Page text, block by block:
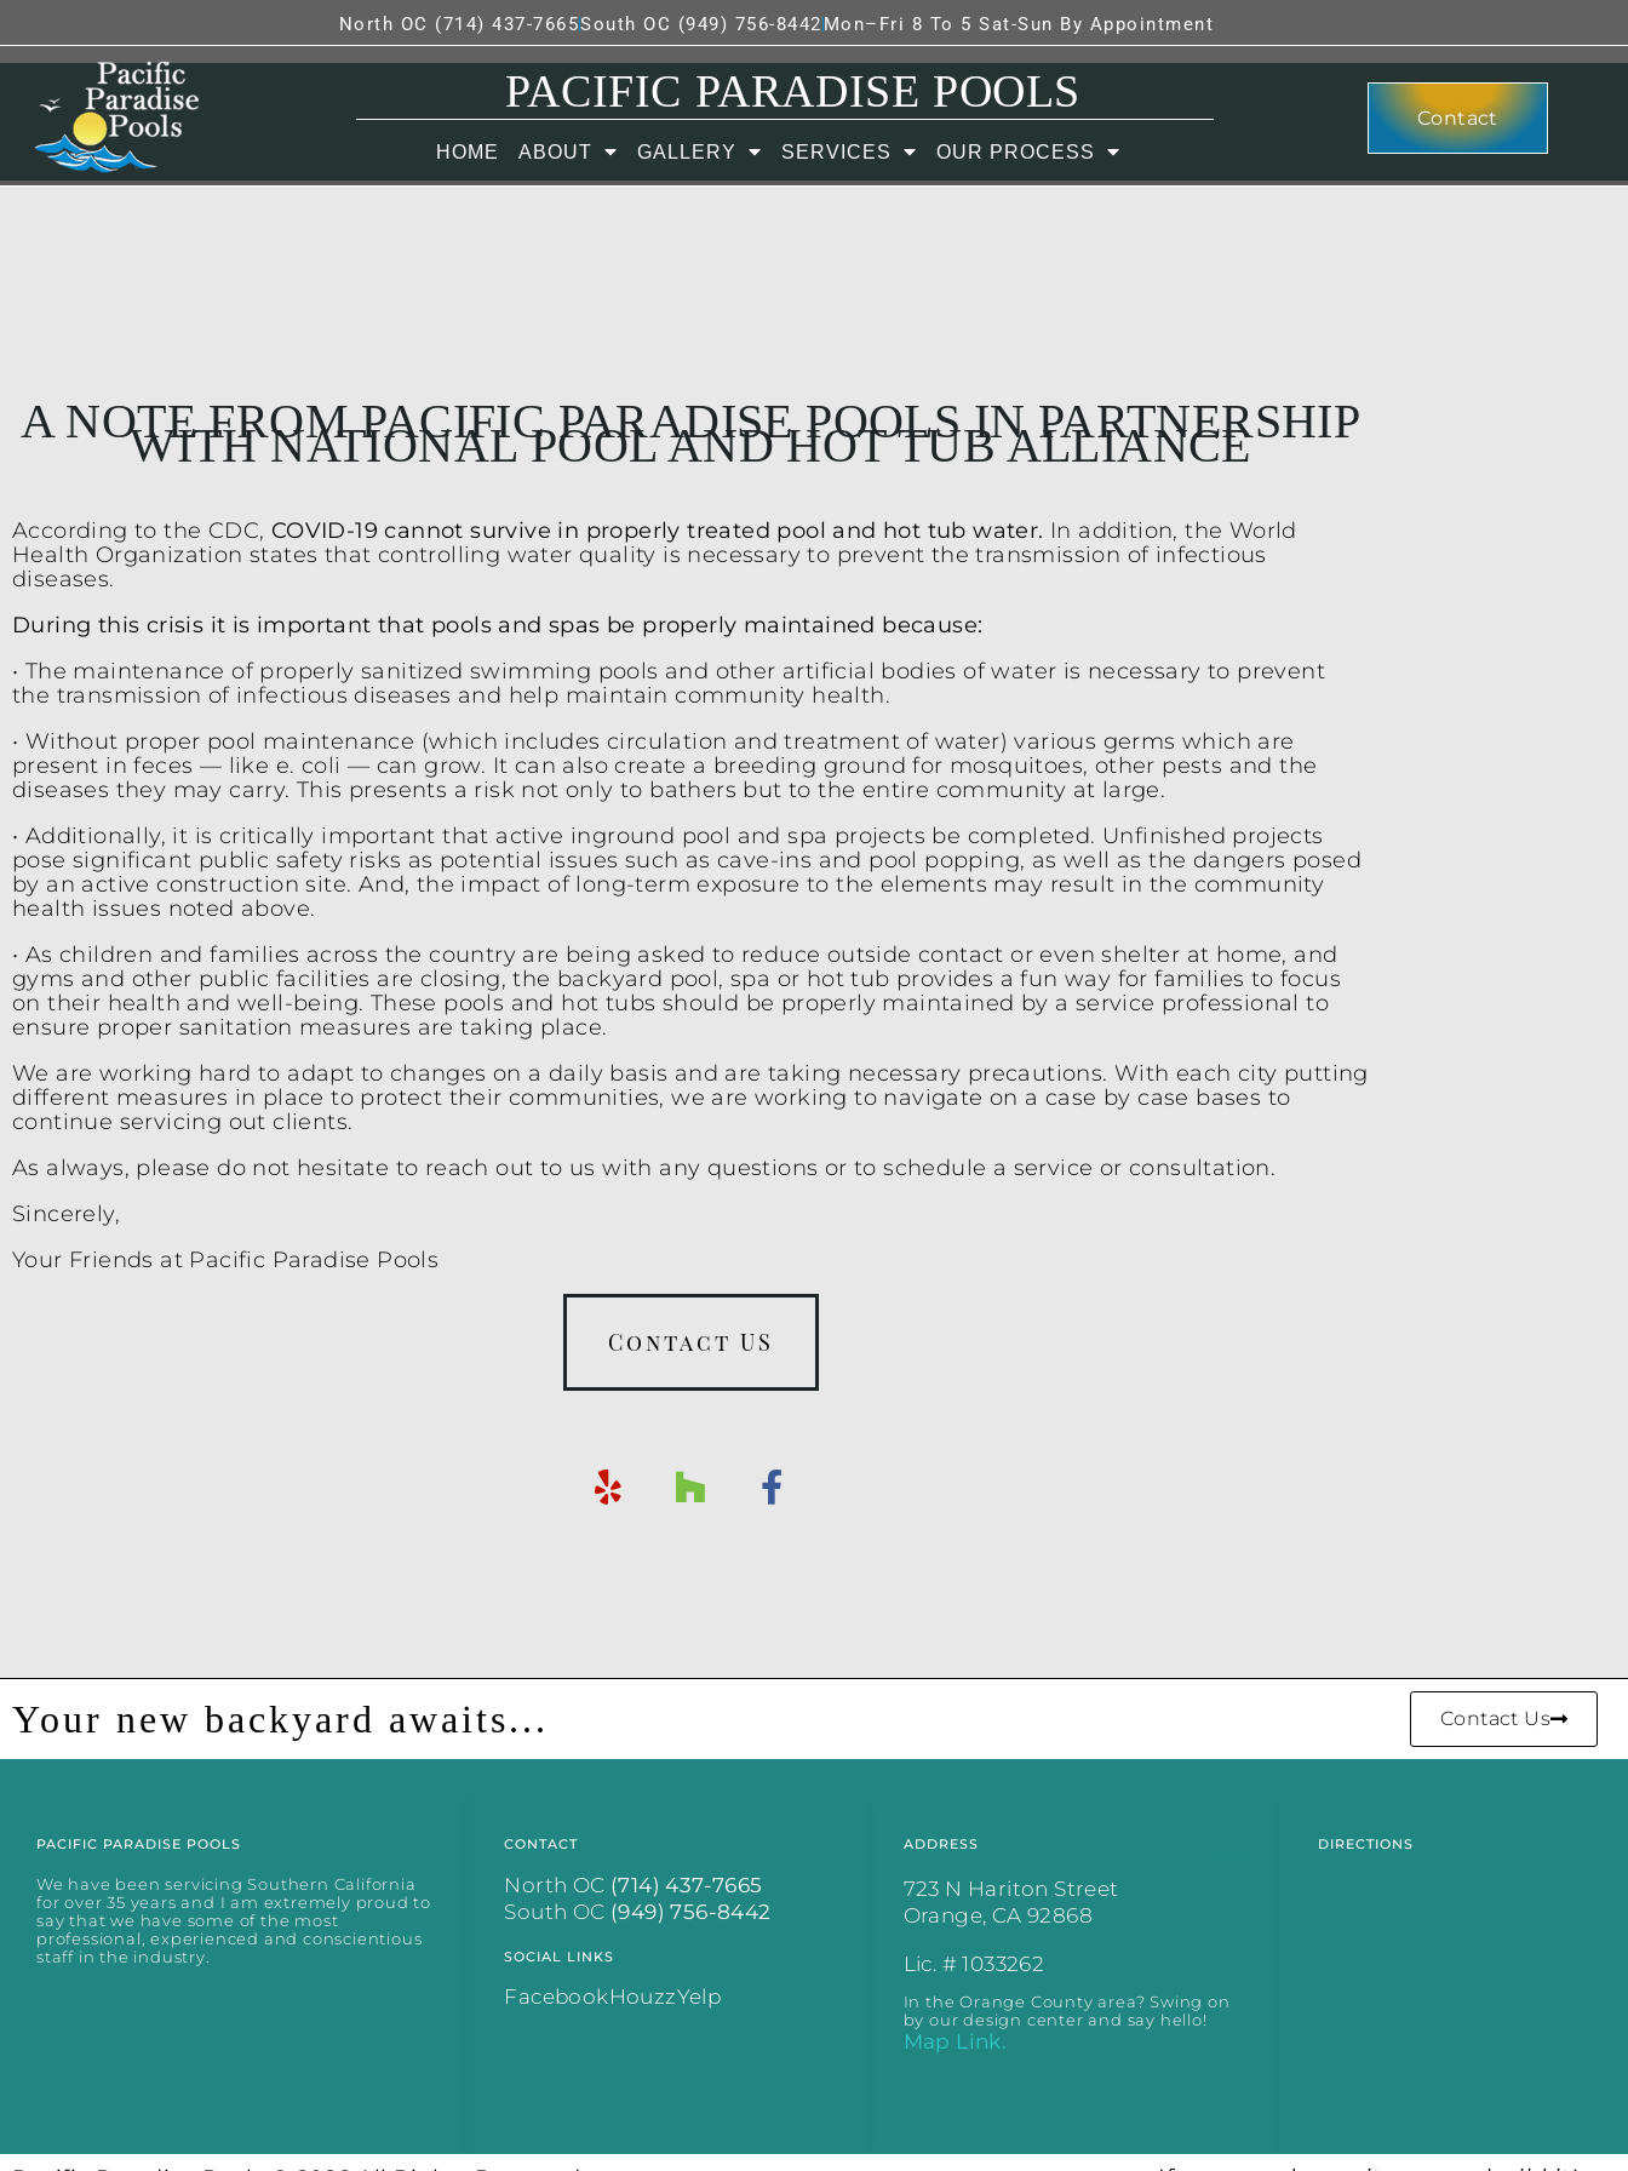
North OC (714) 437-7665South OC (949) 756-8442Mon–Fri 8 To 5 Sat-Sun By Appointment
PACIFIC PARADISE POOLS
HOME ABOUT GALLERY SERVICES OUR PROCESS
Contact
A NOTE FROM PACIFIC PARADISE POOLS IN PARTNERSHIP
WITH NATIONAL POOL AND HOT TUB ALLIANCE
According to the CDC, COVID-19 cannot survive in properly treated pool and hot tub water. In addition, the World
Health Organization states that controlling water quality is necessary to prevent the transmission of infectious
diseases.
During this crisis it is important that pools and spas be properly maintained because:
• The maintenance of properly sanitized swimming pools and other artificial bodies of water is necessary to prevent
the transmission of infectious diseases and help maintain community health.
• Without proper pool maintenance (which includes circulation and treatment of water) various germs which are
present in feces — like e. coli — can grow. It can also create a breeding ground for mosquitoes, other pests and the
diseases they may carry. This presents a risk not only to bathers but to the entire community at large.
• Additionally, it is critically important that active inground pool and spa projects be completed. Unfinished projects
pose significant public safety risks as potential issues such as cave-ins and pool popping, as well as the dangers posed
by an active construction site. And, the impact of long-term exposure to the elements may result in the community
health issues noted above.
• As children and families across the country are being asked to reduce outside contact or even shelter at home, and
gyms and other public facilities are closing, the backyard pool, spa or hot tub provides a fun way for families to focus
on their health and well-being. These pools and hot tubs should be properly maintained by a service professional to
ensure proper sanitation measures are taking place.
We are working hard to adapt to changes on a daily basis and are taking necessary precautions. With each city putting
different measures in place to protect their communities, we are working to navigate on a case by case bases to
continue servicing out clients.
As always, please do not hesitate to reach out to us with any questions or to schedule a service or consultation.
Sincerely,
Your Friends at Pacific Paradise Pools
Contact US
Your new backyard awaits... Contact Us
PACIFIC PARADISE POOLS
We have been servicing Southern California
for over 35 years and I am extremely proud to
say that we have some of the most
professional, experienced and conscientious
staff in the industry.
CONTACT
North OC (714) 437-7665
South OC (949) 756-8442
SOCIAL LINKS
FacebookHouzzYelp
ADDRESS
723 N Hariton Street
Orange, CA 92868
Lic. # 1033262
In the Orange County area? Swing on
by our design center and say hello!
Map Link.
DIRECTIONS